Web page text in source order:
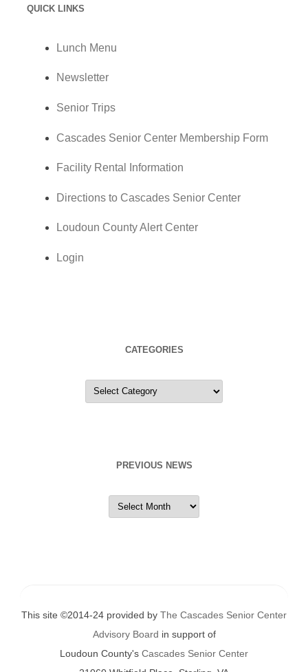
QUICK LINKS
Lunch Menu
Newsletter
Senior Trips
Cascades Senior Center Membership Form
Facility Rental Information
Directions to Cascades Senior Center
Loudoun County Alert Center
Login
CATEGORIES
Categories
PREVIOUS NEWS
Previous
News
This site ©2014-24 provided by The Cascades Senior Center
Advisory Board in support of
Loudoun County's Cascades Senior Center